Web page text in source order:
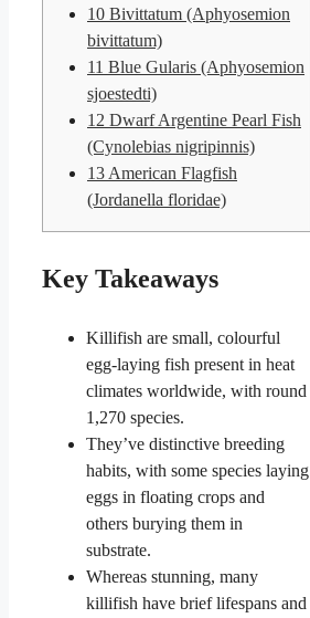
10 Bivittatum (Aphyosemion
bivittatum)
11 Blue Gularis (Aphyosemion
sjoestedti)
12 Dwarf Argentine Pearl Fish
(Cynolebias nigripinnis)
13 American Flagfish
(Jordanella floridae)
Key Takeaways
Killifish are small, colourful
egg-laying fish present in heat
climates worldwide, with round
1,270 species.
They’ve distinctive breeding
habits, with some species laying
eggs in floating crops and
others burying them in
substrate.
Whereas stunning, many
killifish have brief lifespans and